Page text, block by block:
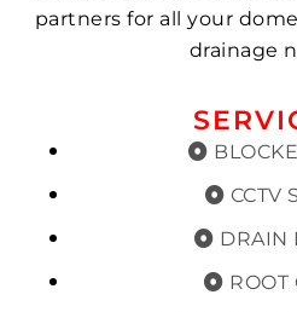
partners for all your
drainage
CCTV
DRAIN
ROOT